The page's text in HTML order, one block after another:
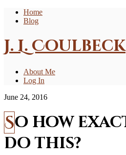
Home
Blog
J. L. Coulbeck
About Me
Log In
June 24, 2016
So how exactly do I
do this?